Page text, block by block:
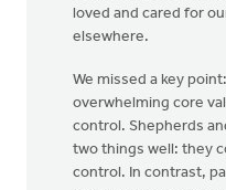
loved and cared for
elsewhere.
We missed a key
overwhelming core
control. Shepherds
two things well: they
control. In contrast,